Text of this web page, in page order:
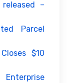
–
Parcel
$10